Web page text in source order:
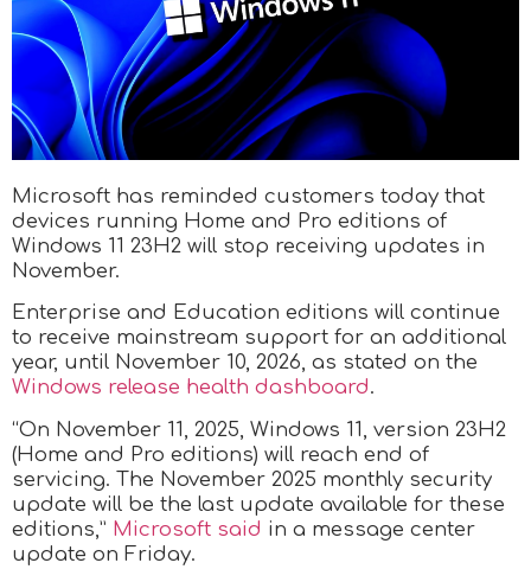
Microsoft has reminded customers today that
devices running Home and Pro editions of
Windows 11 23H2 will stop receiving updates in
November.
Enterprise and Education editions will continue
to receive mainstream support for an additional
year, until November 10, 2026, as stated on the
Windows release health dashboard.
“On November 11, 2025, Windows 11, version 23H2
(Home and Pro editions) will reach end of
servicing. The November 2025 monthly security
update will be the last update available for these
editions,” Microsoft said in a message center
update on Friday.